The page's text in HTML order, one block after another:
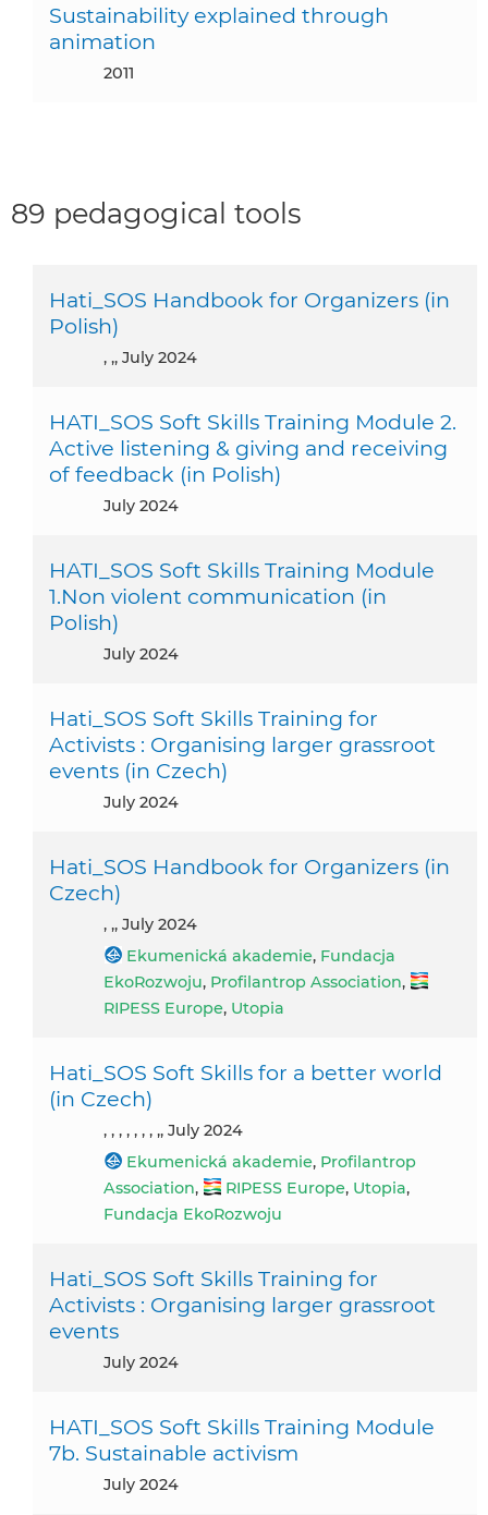
Sustainability explained through
animation
2011
89 pedagogical tools
Hati_SOS Handbook for Organizers (in
Polish)
, ,, July 2024
HATI_SOS Soft Skills Training Module 2.
Active listening & giving and receiving
of feedback (in Polish)
July 2024
HATI_SOS Soft Skills Training Module
1.Non violent communication (in
Polish)
July 2024
Hati_SOS Soft Skills Training for
Activists : Organising larger grassroot
events (in Czech)
July 2024
Hati_SOS Handbook for Organizers (in
Czech)
, ,, July 2024
Ekumenická akademie, Fundacja
EkoRozwoju, Profilantrop Association,
RIPESS Europe, Utopia
Hati_SOS Soft Skills for a better world
(in Czech)
, , , , , , , ,, July 2024
Ekumenická akademie, Profilantrop
Association, RIPESS Europe, Utopia,
Fundacja EkoRozwoju
Hati_SOS Soft Skills Training for
Activists : Organising larger grassroot
events
July 2024
HATI_SOS Soft Skills Training Module
7b. Sustainable activism
July 2024